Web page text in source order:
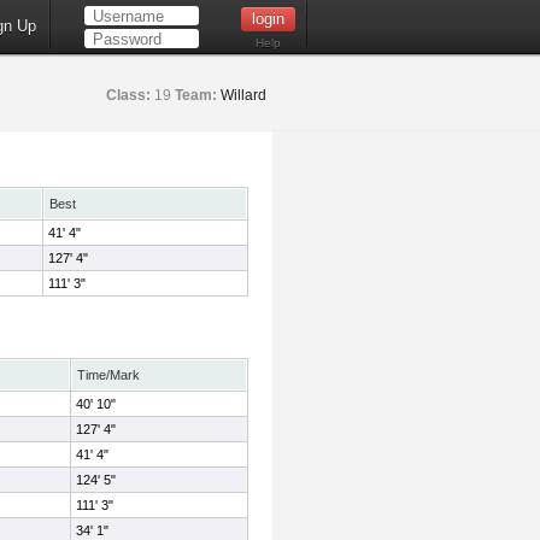
Up
Help
Class: 19 Team: Willard
Best
41' 4"
127' 4"
111' 3"
Time/Mark
40' 10"
127' 4"
41' 4"
124' 5"
111' 3"
34' 1"